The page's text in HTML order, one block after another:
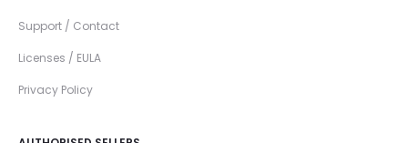
Support / Contact
Licenses / EULA
Privacy Policy